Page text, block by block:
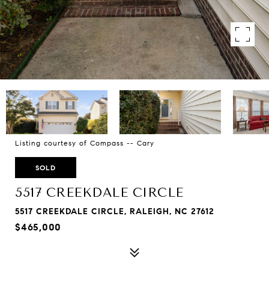
Listing courtesy of Compass -- Cary
SOLD
5517 CREEKDALE CIRCLE
5517 CREEKDALE CIRCLE, RALEIGH, NC 27612
$465,000